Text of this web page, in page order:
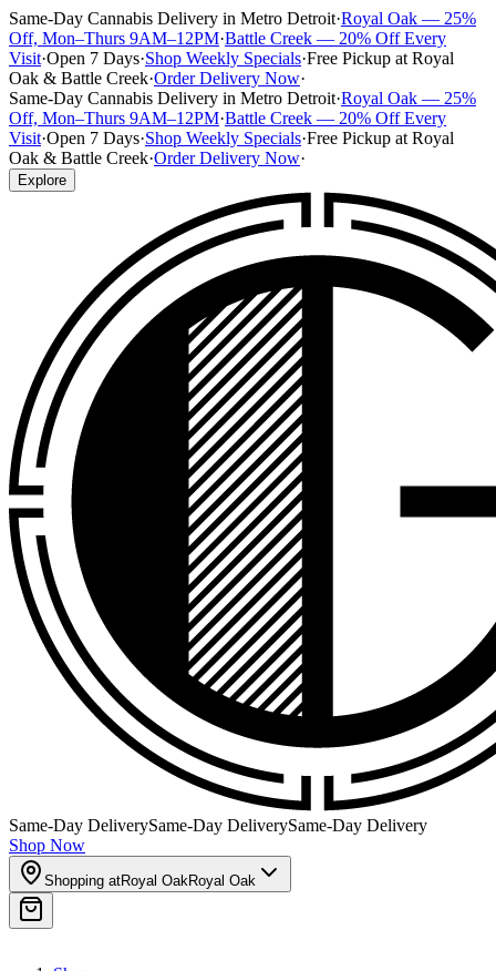
Same-Day Cannabis Delivery in Metro Detroit·Royal Oak — 25%
Off, Mon–Thurs 9AM–12PM·Battle Creek — 20% Off Every
Visit·Open 7 Days·Shop Weekly Specials·Free Pickup at Royal
Oak & Battle Creek·Order Delivery Now·
Same-Day Cannabis Delivery in Metro Detroit·Royal Oak — 25%
Off, Mon–Thurs 9AM–12PM·Battle Creek — 20% Off Every
Visit·Open 7 Days·Shop Weekly Specials·Free Pickup at Royal
Oak & Battle Creek·Order Delivery Now·
Explore
Same-Day DeliverySame-Day DeliverySame-Day Delivery
Shop Now
Shopping atRoyal OakRoyal Oak